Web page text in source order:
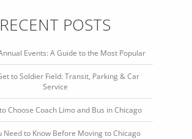
RECENT POSTS
Events: A Guide to the Most Popular
to Soldier Field: Transit, Parking & Car
Service
Choose Coach Limo and Bus in Chicago
Need to Know Before Moving to Chicago